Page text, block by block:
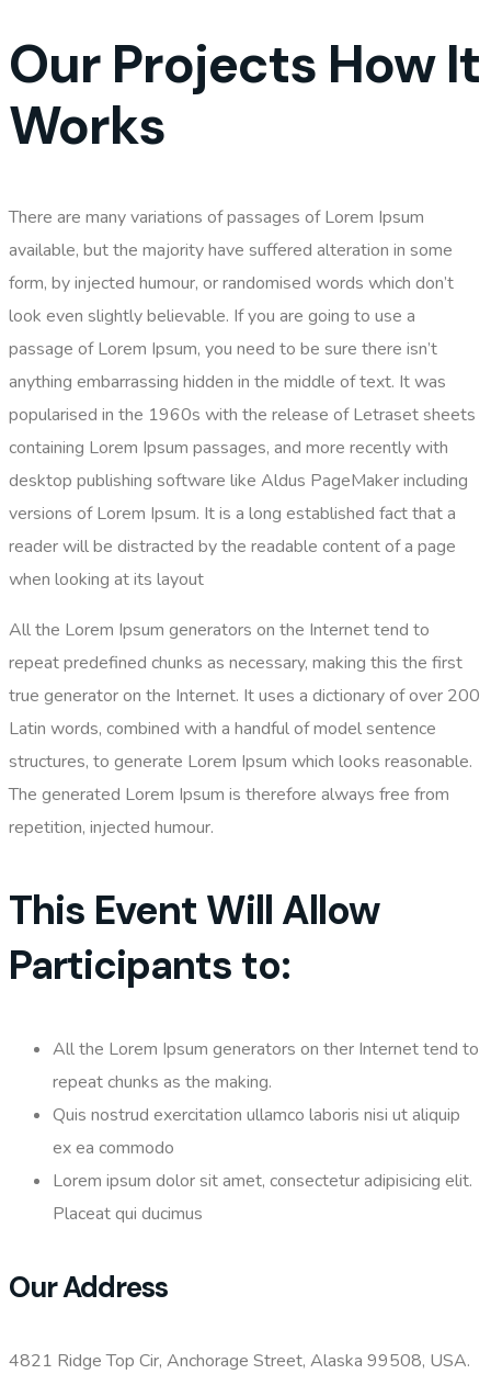
Our Projects How It
Works
There are many variations of passages of Lorem Ipsum
available, but the majority have suffered alteration in some
form, by injected humour, or randomised words which don’t
look even slightly believable. If you are going to use a
passage of Lorem Ipsum, you need to be sure there isn’t
anything embarrassing hidden in the middle of text. It was
popularised in the 1960s with the release of Letraset sheets
containing Lorem Ipsum passages, and more recently with
desktop publishing software like Aldus PageMaker including
versions of Lorem Ipsum. It is a long established fact that a
reader will be distracted by the readable content of a page
when looking at its layout
All the Lorem Ipsum generators on the Internet tend to
repeat predefined chunks as necessary, making this the first
true generator on the Internet. It uses a dictionary of over 200
Latin words, combined with a handful of model sentence
structures, to generate Lorem Ipsum which looks reasonable.
The generated Lorem Ipsum is therefore always free from
repetition, injected humour.
This Event Will Allow
Participants to:
All the Lorem Ipsum generators on ther Internet tend to
repeat chunks as the making.
Quis nostrud exercitation ullamco laboris nisi ut aliquip
ex ea commodo
Lorem ipsum dolor sit amet, consectetur adipisicing elit.
Placeat qui ducimus
Our Address
4821 Ridge Top Cir, Anchorage Street, Alaska 99508, USA.